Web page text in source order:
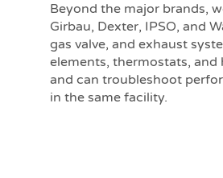
Beyond the major brands,
Girbau, Dexter, IPSO, and
gas valve, and exhaust
elements, thermostats,
and can troubleshoot
in the same facility.